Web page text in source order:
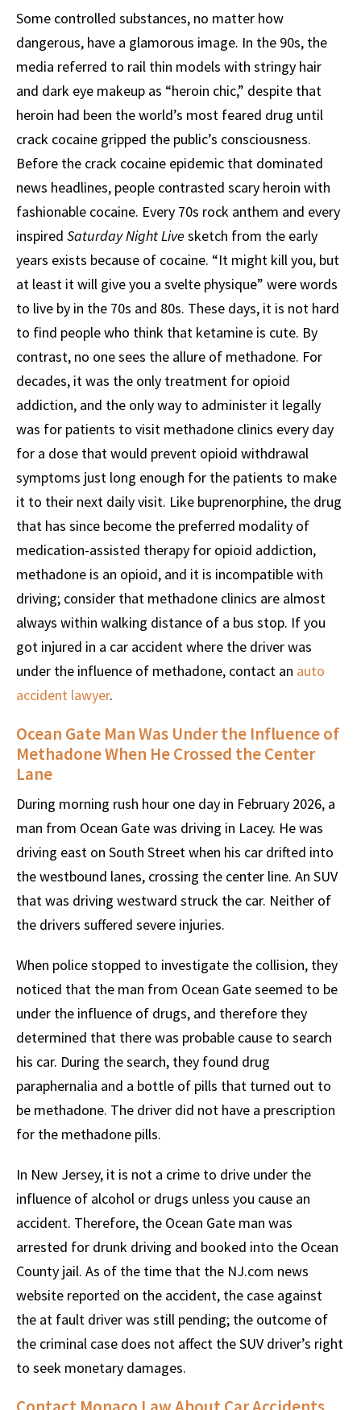
Some controlled substances, no matter how
dangerous, have a glamorous image. In the 90s, the
media referred to rail thin models with stringy hair
and dark eye makeup as “heroin chic,” despite that
heroin had been the world’s most feared drug until
crack cocaine gripped the public’s consciousness.
Before the crack cocaine epidemic that dominated
news headlines, people contrasted scary heroin with
fashionable cocaine. Every 70s rock anthem and every
inspired Saturday Night Live sketch from the early
years exists because of cocaine. “It might kill you, but
at least it will give you a svelte physique” were words
to live by in the 70s and 80s. These days, it is not hard
to find people who think that ketamine is cute. By
contrast, no one sees the allure of methadone. For
decades, it was the only treatment for opioid
addiction, and the only way to administer it legally
was for patients to visit methadone clinics every day
for a dose that would prevent opioid withdrawal
symptoms just long enough for the patients to make
it to their next daily visit. Like buprenorphine, the drug
that has since become the preferred modality of
medication-assisted therapy for opioid addiction,
methadone is an opioid, and it is incompatible with
driving; consider that methadone clinics are almost
always within walking distance of a bus stop. If you
got injured in a car accident where the driver was
under the influence of methadone, contact an auto
accident lawyer.
Ocean Gate Man Was Under the Influence of
Methadone When He Crossed the Center
Lane
During morning rush hour one day in February 2026, a
man from Ocean Gate was driving in Lacey. He was
driving east on South Street when his car drifted into
the westbound lanes, crossing the center line. An SUV
that was driving westward struck the car. Neither of
the drivers suffered severe injuries.
When police stopped to investigate the collision, they
noticed that the man from Ocean Gate seemed to be
under the influence of drugs, and therefore they
determined that there was probable cause to search
his car. During the search, they found drug
paraphernalia and a bottle of pills that turned out to
be methadone. The driver did not have a prescription
for the methadone pills.
In New Jersey, it is not a crime to drive under the
influence of alcohol or drugs unless you cause an
accident. Therefore, the Ocean Gate man was
arrested for drunk driving and booked into the Ocean
County jail. As of the time that the NJ.com news
website reported on the accident, the case against
the at fault driver was still pending; the outcome of
the criminal case does not affect the SUV driver’s right
to seek monetary damages.